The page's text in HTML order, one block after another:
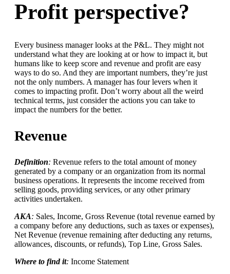
Profit perspective?
Every business manager looks at the P&L. They might not
understand what they are looking at or how to impact it, but
humans like to keep score and revenue and profit are easy
ways to do so. And they are important numbers, they’re just
not the only numbers. A manager has four levers when it
comes to impacting profit. Don’t worry about all the weird
technical terms, just consider the actions you can take to
impact the numbers for the better.
Revenue
Definition: Revenue refers to the total amount of money
generated by a company or an organization from its normal
business operations. It represents the income received from
selling goods, providing services, or any other primary
activities undertaken.
AKA: Sales, Income, Gross Revenue (total revenue earned by
a company before any deductions, such as taxes or expenses),
Net Revenue (revenue remaining after deducting any returns,
allowances, discounts, or refunds), Top Line, Gross Sales.
Where to find it: Income Statement